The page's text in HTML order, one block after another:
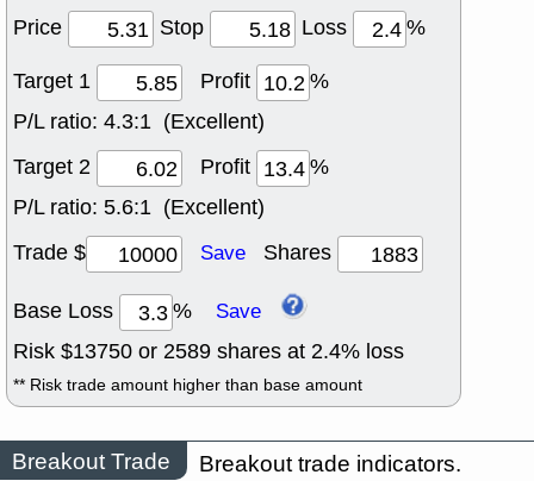
Price Stop Loss
%
Target 1
Profit
%
P/L ratio: 4.3:1 (Excellent)
Target 2
Profit
%
P/L ratio: 5.6:1 (Excellent)
Trade $
Save Shares
Base Loss % Save
Risk $13750 or 2589 shares at 2.4% loss
** Risk trade amount higher than base amount
Breakout Trade Breakout trade indicators.